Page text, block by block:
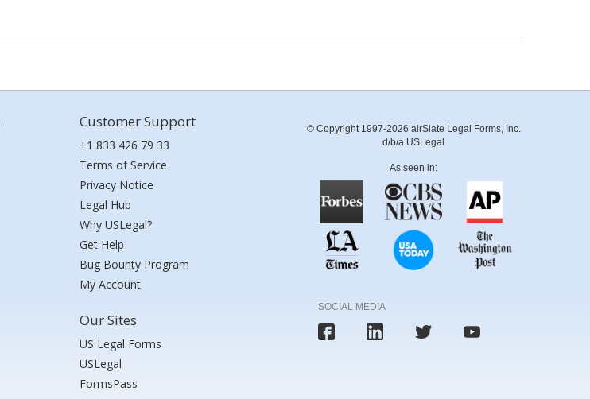
Customer Support
+1 833 426 79 33
Terms of Service
Privacy Notice
Legal Hub
Why USLegal?
Get Help
Bug Bounty Program
My Account
Our Sites
US Legal Forms
USLegal
FormsPass
© Copyright 1997-2026 airSlate Legal Forms, Inc.
d/b/a USLegal
As seen in:
SOCIAL MEDIA